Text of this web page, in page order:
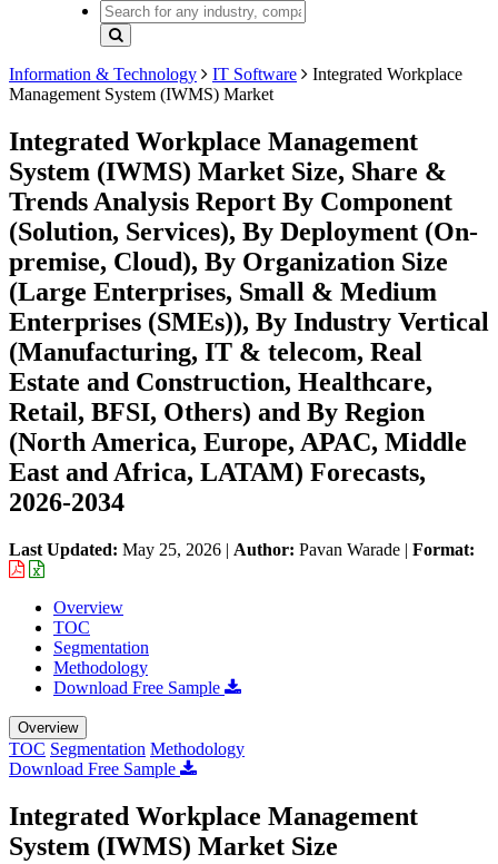
Information & Technology IT Software
Integrated Workplace
Management System (IWMS) Market
Integrated Workplace Management
System (IWMS) Market Size, Share &
Trends Analysis Report By Component
(Solution, Services), By Deployment (On-
premise, Cloud), By Organization Size
(Large Enterprises, Small & Medium
Enterprises (SMEs)), By Industry Vertical
(Manufacturing, IT & telecom, Real
Estate and Construction, Healthcare,
Retail, BFSI, Others) and By Region
(North America, Europe, APAC, Middle
East and Africa, LATAM) Forecasts,
2026-2034
Last Updated: May 25, 2026 | Author: Pavan Warade | Format:
Overview
TOC
Segmentation
Methodology
Download Free Sample
Overview
TOC Segmentation Methodology
Download Free Sample
Integrated Workplace Management
System (IWMS) Market Size